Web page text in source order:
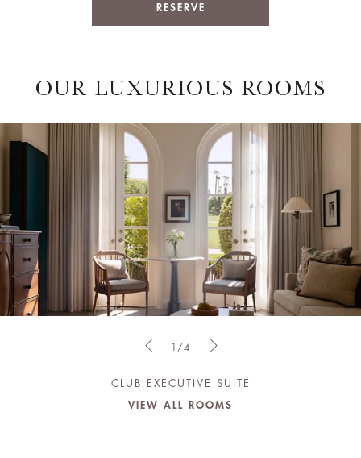
RESERVE
OUR LUXURIOUS ROOMS
CLUB EXECUTIVE SUITE
VIEW ALL ROOMS
1/4